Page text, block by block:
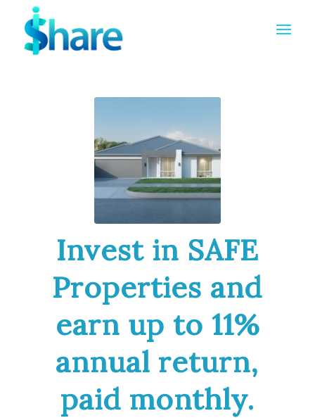
Invest in SAFE
Properties and
earn up to 11%
annual return,
paid monthly.